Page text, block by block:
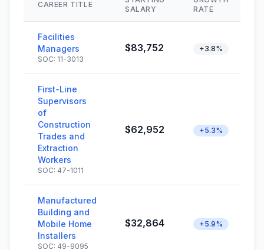
CAREER TITLE
SALARY
RATE
Facilities
Managers
SOC: 11-3013
$83,752 +3.8%
First-Line
Supervisors
of
Construction
Trades and
Extraction
Workers
SOC: 47-1011
$62,952 +5.3%
Manufactured
Building and
Mobile Home
Installers
SOC: 49-9095
$32,864 +5.9%